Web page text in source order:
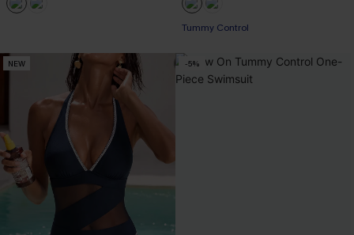
Tummy Control
NEW -5%